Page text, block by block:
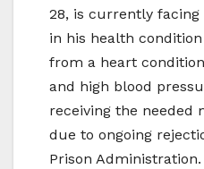
28, is currently
in his health
from a heart
and high blood
receiving the needed
due to ongoing
Prison Administration.